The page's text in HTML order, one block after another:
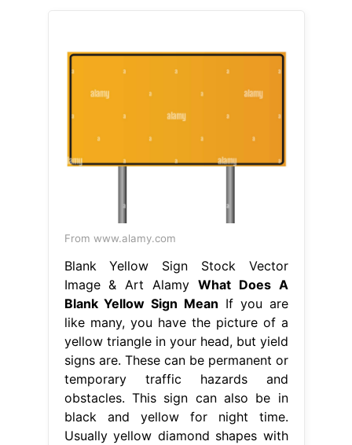
From www.alamy.com
Blank Yellow Sign Stock Vector
Image & Art Alamy What Does A
Blank Yellow Sign Mean If you are
like many, you have the picture of a
yellow triangle in your head, but yield
signs are. These can be permanent or
temporary traffic hazards and
obstacles. This sign can also be in
black and yellow for night time.
Usually yellow diamond shapes with